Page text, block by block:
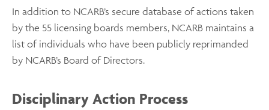
In addition to NCARB’s secure database of actions taken
by the 55 licensing boards members, NCARB maintains a
list of individuals who have been publicly reprimanded
by NCARB’s Board of Directors.
Disciplinary Action Process